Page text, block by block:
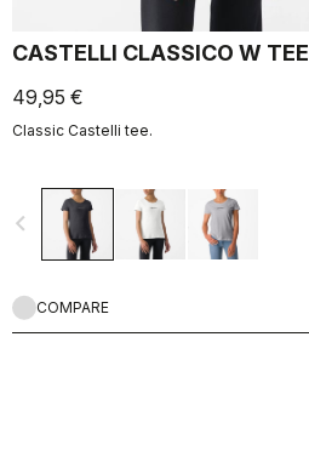
CASTELLI CLASSICO W TEE
49,95 €
Classic Castelli tee.
navigate_before
COMPARE